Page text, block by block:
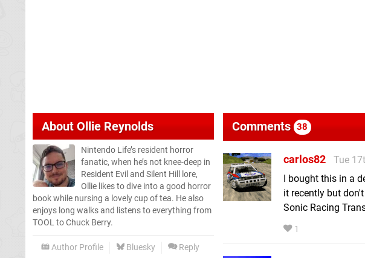
AboutOllie Reynolds
Nintendo Life’s resident horror
fanatic, when he’s not knee-deep in
Resident Evil and Silent Hill lore,
Ollie likes to dive into a good horror
book while nursing a lovely cup of tea. He also
enjoys long walks and listens to everything from
TOOL to Chuck Berry.
Author Profile Bluesky Reply
Comments 38
carlos82
Tue
I bought this in a
it recently but
Sonic Racing
1